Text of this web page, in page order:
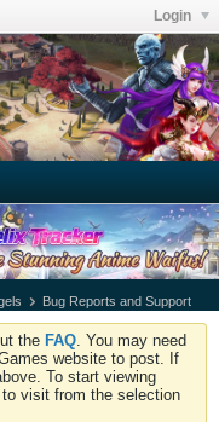
Login
Bug Reports and Support
the FAQ . You may need
website to post. If
To start viewing
visit from the selection